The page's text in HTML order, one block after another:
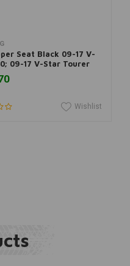
Seat Black 09-17 V-
09-17 V-Star Tourer
Wishlist